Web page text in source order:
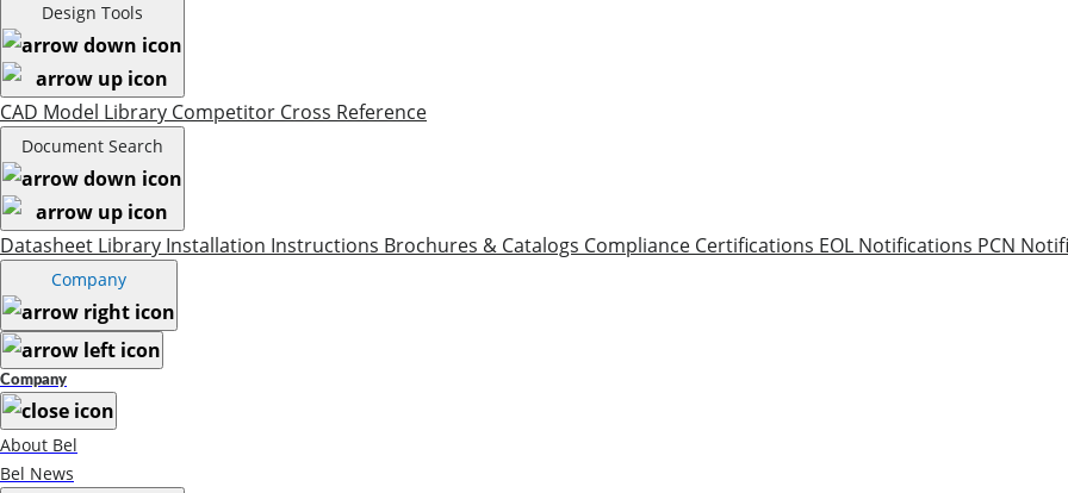
Design Tools
CAD Model Library Competitor Cross Reference
Document Search
Datasheet Library Installation Instructions Brochures & Catalogs Compliance Certifications EOL Notifications PCN
Company
Company
About Bel
Bel News